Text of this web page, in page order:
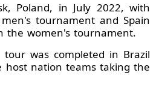
Poland, in July 2022, with
tournament and Spain
the women's tournament.
was completed in Brazil
host nation teams taking the